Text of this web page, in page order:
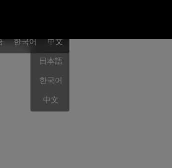
English
日本語
한국어
中文
한국어 中文